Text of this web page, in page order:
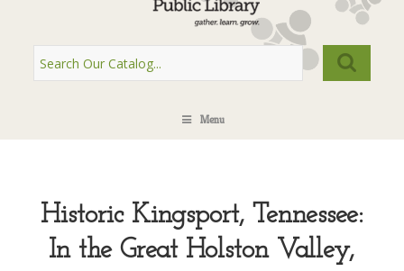
Menu
Historic Kingsport, Tennessee:
In the Great Holston Valley,